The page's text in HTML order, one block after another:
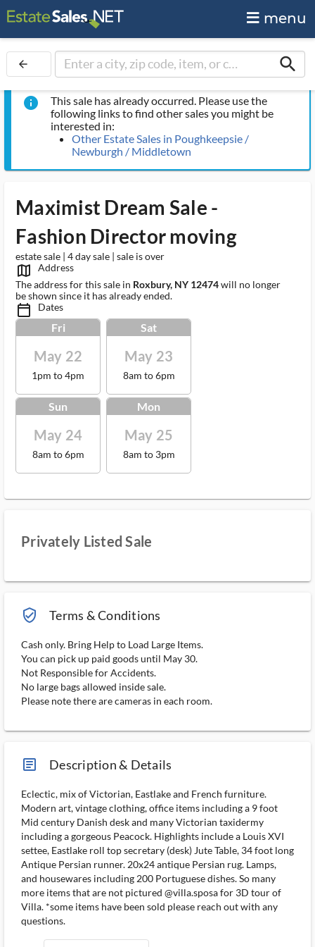
menu
arrow_back search
info
This sale has already occurred. Please use the
following links to find other sales you might be
interested in:
Other Estate Sales in Poughkeepsie /
Newburgh / Middletown
Maximist Dream Sale -
Fashion Director moving
estate sale | 4 day sale | sale is over
map_outlined_ms
Address
The address for this sale in Roxbury, NY 12474will no longer
be shown since it has already ended.
calendar_today_ms Dates
Fri
May 22
1pm to 4pm
Sat
May 23
8am to 6pm
Sun
May 24
8am to 6pm
Mon
May 25
8am to 3pm
Privately Listed Sale
verified_user_outlined Terms & Conditions
Cash only. Bring Help to Load Large Items.
You can pick up paid goods until May 30.
Not Responsible for Accidents.
No large bags allowed inside sale.
Please note there are cameras in each room.
article_ms Description & Details
Eclectic, mix of Victorian, Eastlake and French furniture.
Modern art, vintage clothing, office items including a 9 foot
Mid century Danish desk and many Victorian taxidermy
including a gorgeous Peacock. Highlights include a Louis XVI
settee, Eastlake roll top secretary (desk) Jute Table, 34 foot long
Antique Persian runner. 20x24 antique Persian rug. Lamps,
and housewares including 200 Portuguese dishes. So many
more items that are not pictured @villa.sposa for 3D tour of
Villa. *some items have been sold please reach out with any
questions.